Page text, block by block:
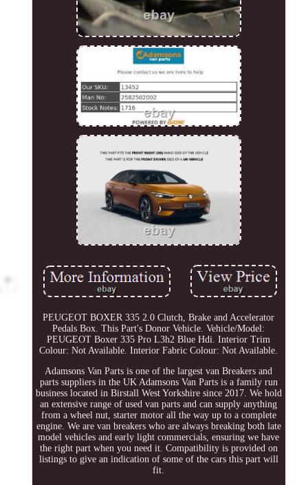
PEUGEOT BOXER 335 2.0 Clutch, Brake and Accelerator
Pedals Box. This Part's Donor Vehicle. Vehicle/Model:
PEUGEOT Boxer 335 Pro L3h2 Blue Hdi. Interior Trim
Colour: Not Available. Interior Fabric Colour: Not Available.
Adamsons Van Parts is one of the largest van Breakers and
parts suppliers in the UK Adamsons Van Parts is a family run
business located in Birstall West Yorkshire since 2017. We hold
an extensive range of used van parts and can supply anything
from a wheel nut, starter motor all the way up to a complete
engine. We are van breakers who are always breaking both late
model vehicles and early light commercials, ensuring we have
the right part when you need it. Compatibility is provided on
listings to give an indication of some of the cars this part will
fit.